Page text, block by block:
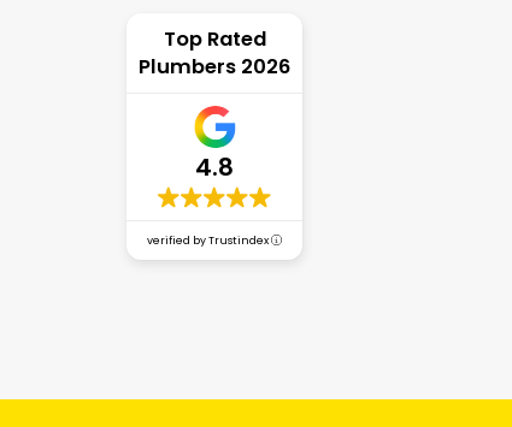
Top Rated
Plumbers 2026
4.8
verified by Trustindex